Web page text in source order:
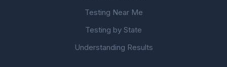
Testing Near Me
Testing by State
Understanding Results